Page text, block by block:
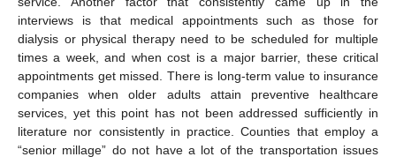
interviews is that medical appointments such as those for
dialysis or physical therapy need to be scheduled for multiple
times a week, and when cost is a major barrier, these critical
appointments get missed. There is long-term value to insurance
companies when older adults attain preventive healthcare
services, yet this point has not been addressed sufficiently in
literature nor consistently in practice. Counties that employ a
“senior millage” do not have a lot of the transportation issues